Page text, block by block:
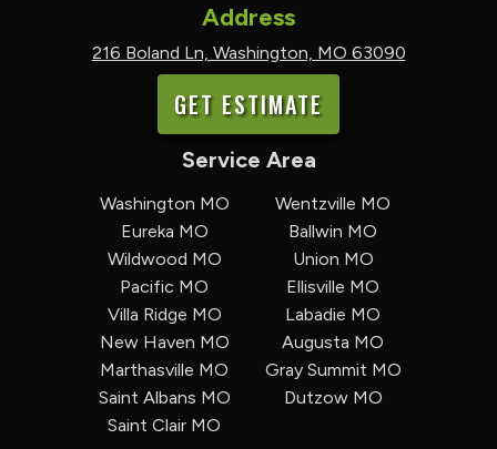
Address
216 Boland Ln, Washington, MO 63090
GET ESTIMATE
Service Area
Washington MO
Wentzville MO
Eureka MO
Ballwin MO
Wildwood MO
Union MO
Pacific MO
Ellisville MO
Villa Ridge MO
Labadie MO
New Haven MO
Augusta MO
Marthasville MO
Gray Summit MO
Saint Albans MO
Dutzow MO
Saint Clair MO